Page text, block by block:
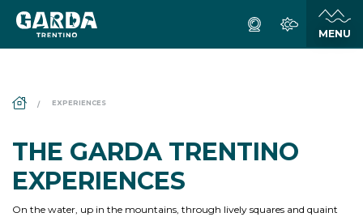
EXPERIENCES
THE GARDA TRENTINO
EXPERIENCES
On the water, up in the mountains, through lively squares and quaint